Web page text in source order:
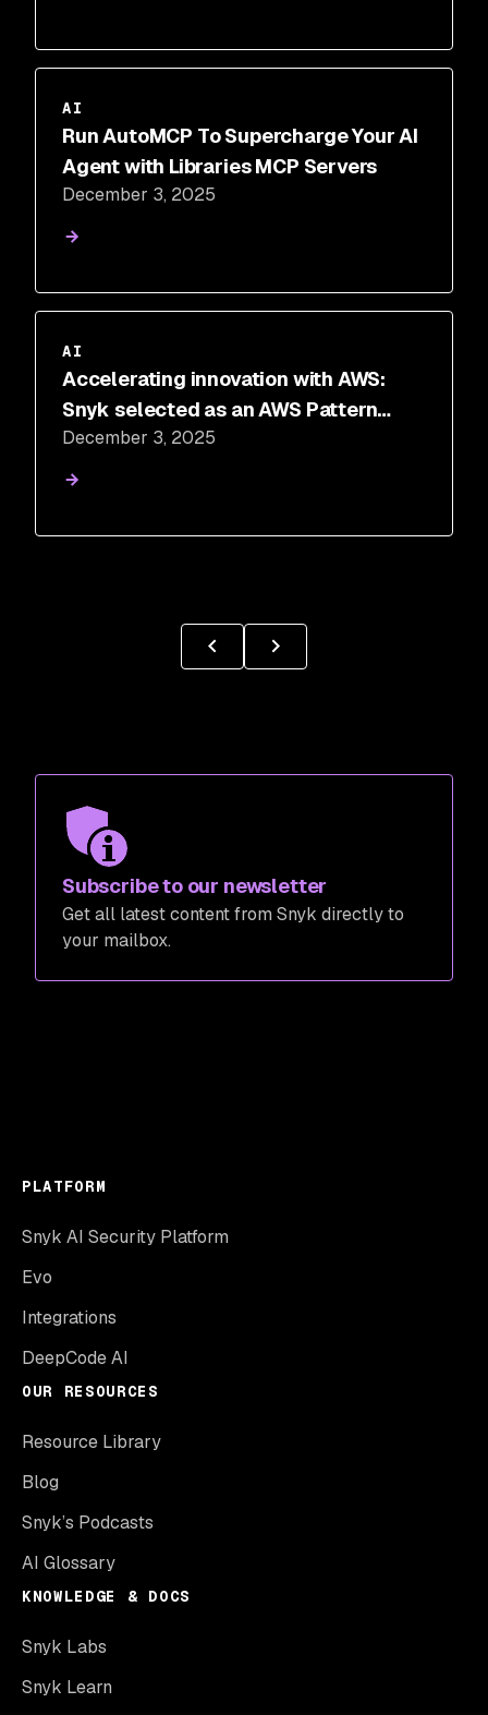
AI
Run AutoMCP To Supercharge Your AI
Agent with Libraries MCP Servers
December 3, 2025
AI
Accelerating innovation with AWS:
Snyk selected as an AWS Pattern
Partner
December 3, 2025
Subscribe to our newsletter
Get all latest content from Snyk directly to
your mailbox.
PLATFORM
Snyk AI Security Platform
Evo
Integrations
DeepCode AI
OUR RESOURCES
Resource Library
Blog
Snyk’s Podcasts
AI Glossary
KNOWLEDGE & DOCS
Snyk Labs
Snyk Learn